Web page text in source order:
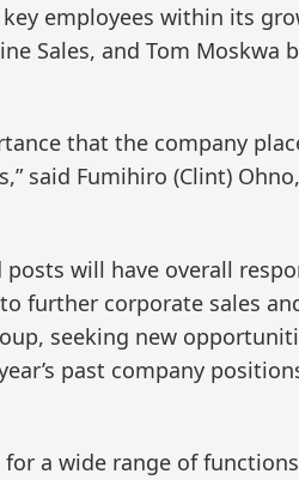
employees within its
Sales, and Tom Moskwa
that the company
said Fumihiro (Clint)
posts will have overall
further corporate sales
seeking new
past company
a wide range of